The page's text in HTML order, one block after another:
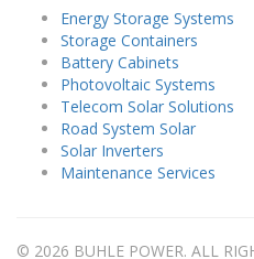
Energy Storage Systems
Storage Containers
Battery Cabinets
Photovoltaic Systems
Telecom Solar Solutions
Road System Solar
Solar Inverters
Maintenance Services
© 2026 BUHLE POWER. ALL